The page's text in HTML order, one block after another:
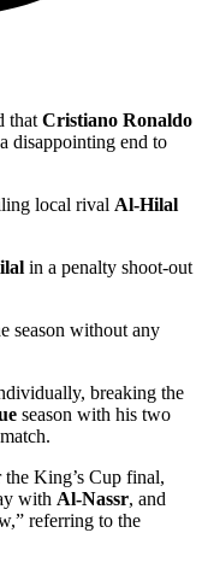
that Cristiano Ronaldo
disappointing end to
local rival Al-Hilal
in a penalty shoot-out
season without any
breaking the
season with his two
the King’s Cup final,
with Al-Nassr, and
referring to the